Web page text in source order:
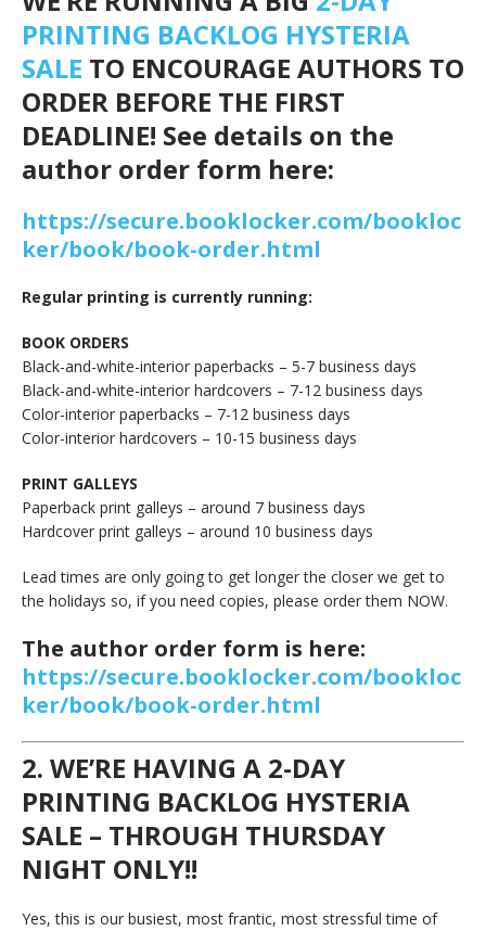
PRINTING BACKLOG HYSTERIA
SALE TO ENCOURAGE AUTHORS TO
ORDER BEFORE THE FIRST
DEADLINE! See details on the
author order form here:
https://secure.booklocker.com/bookloc
ker/book/book-order.html
Regular printing is currently running:
BOOK ORDERS
Black-and-white-interior paperbacks – 5-7 business days
Black-and-white-interior hardcovers – 7-12 business days
Color-interior paperbacks – 7-12 business days
Color-interior hardcovers – 10-15 business days
PRINT GALLEYS
Paperback print galleys – around 7 business days
Hardcover print galleys – around 10 business days
Lead times are only going to get longer the closer we get to
the holidays so, if you need copies, please order them NOW.
The author order form is here:
https://secure.booklocker.com/bookloc
ker/book/book-order.html
2. WE’RE HAVING A 2-DAY
PRINTING BACKLOG HYSTERIA
SALE – THROUGH THURSDAY
NIGHT ONLY!!
Yes, this is our busiest, most frantic, most stressful time of